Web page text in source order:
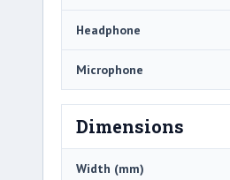
Headphone
Microphone
Dimensions
Width (mm)